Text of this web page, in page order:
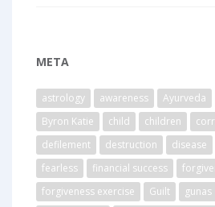
META
astrology awareness Ayurveda
Byron Katie
child children
defilement
destruction disease
fearless
financial success
forgiveness exercise
Guilt gunas